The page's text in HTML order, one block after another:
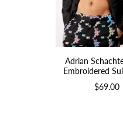
Adrian
Embroidered
$69.00